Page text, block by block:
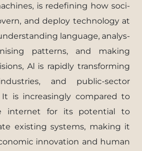
is redefining how soci-
and deploy technology at
language, analys-
patterns, and making
Al is rapidly transforming
and public-sector
It is increasingly compared to
internet for its potential to
existing systems, making it
innovation and human